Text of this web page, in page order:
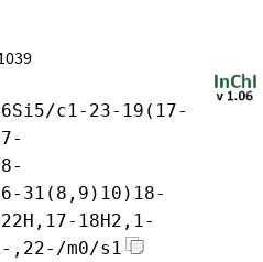
c1-23-19(17-
31(8,9)10)18-
18H2,1-
,22-/m0/s1